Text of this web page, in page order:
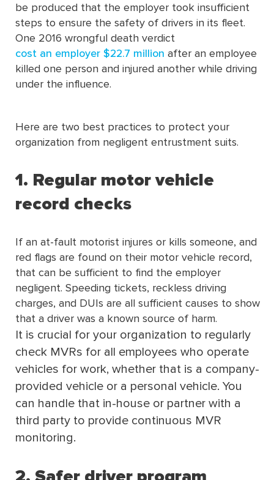
be produced that the employer took insufficient
steps to ensure the safety of drivers in its fleet.
One 2016 wrongful death verdict
cost an employer $22.7 million after an employee
killed one person and injured another while driving
under the influence.
Here are two best practices to protect your
organization from negligent entrustment suits.
1. Regular motor vehicle
record checks
If an at-fault motorist injures or kills someone, and
red flags are found on their motor vehicle record,
that can be sufficient to find the employer
negligent. Speeding tickets, reckless driving
charges, and DUIs are all sufficient causes to show
that a driver was a known source of harm.
It is crucial for your organization to regularly
check MVRs for all employees who operate
vehicles for work, whether that is a company-
provided vehicle or a personal vehicle. You
can handle that in-house or partner with a
third party to provide continuous MVR
monitoring.